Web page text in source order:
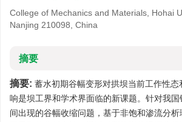
College of Mechanics and Materials, Hohai
Nanjing 210098, China
摘要
摘要: 蓄水初期谷幅变形对拱坝当前工作性
响是坝工界和学术界面临的新课题。针对我
间出现的谷幅收缩问题，基于非饱和渗流分